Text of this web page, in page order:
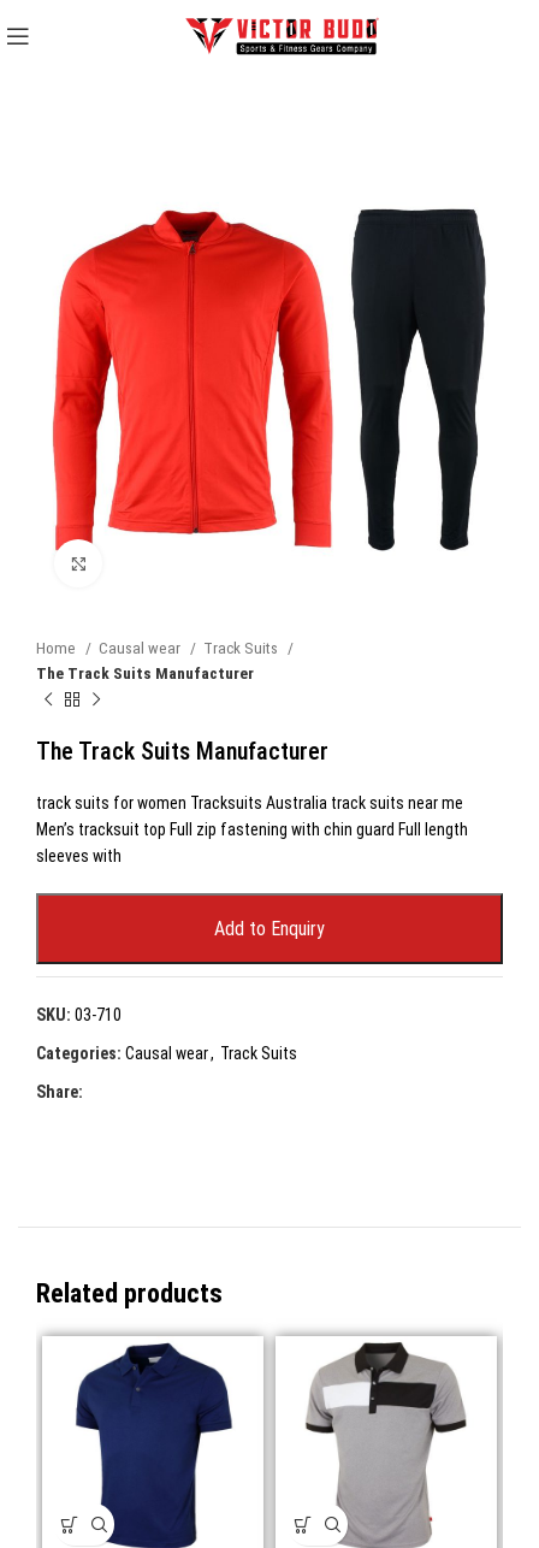
Home Causal wear
Track Suits
The Track Suits Manufacturer
The Track Suits Manufacturer
track suits for women Tracksuits Australia track suits near me
Men’s tracksuit top Full zip fastening with chin guard Full length
sleeves with
Add to Enquiry
SKU: 03-710
Categories: Causal wear, Track Suits
Share:
Related products